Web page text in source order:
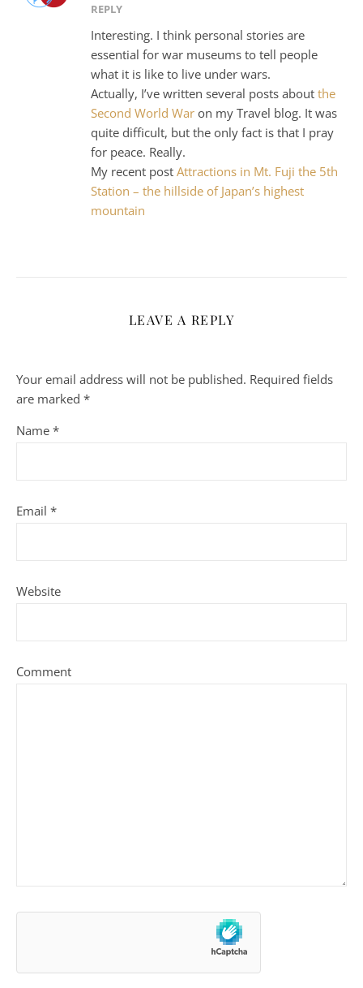
REPLY
Interesting. I think personal stories are
essential for war museums to tell people
what it is like to live under wars.
Actually, I’ve written several posts about the
Second World War on my Travel blog. It was
quite difficult, but the only fact is that I pray
for peace. Really.
My recent post Attractions in Mt. Fuji the 5th
Station – the hillside of Japan’s highest
mountain
LEAVE A REPLY
Your email address will not be published. Required fields
are marked *
Name *
Email *
Website
Comment